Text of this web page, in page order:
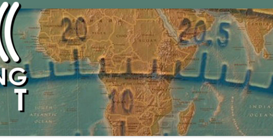
PROGRAMMES ON SHORTWAVE”
FAQ
SHORTWAVE RADIO REVIEWS
AMATEUR RADIO TRANSCEIVERS
LIST OF VHF/UHF MULTIMODE
AMATEUR RADIO TRANSCEIVERS